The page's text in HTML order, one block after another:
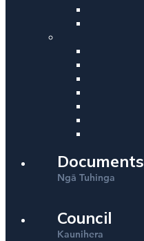
Documents
Ngā Tuhinga
Council
Kaunihera